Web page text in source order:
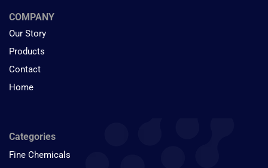
COMPANY
Our Story
Products
Contact
Home
Categories
Fine Chemicals